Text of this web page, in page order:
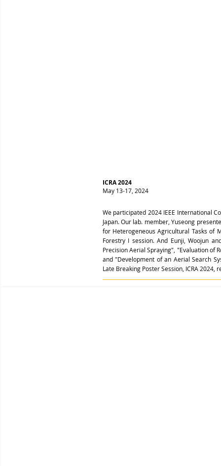
ICRA 2024
May 13-17, 2024
We participated 2024 IEEE International
Japan. Our lab. member, Yuseong
for Heterogeneous Agricultural Tasks of
Forestry I session. And Eunji, Woojun
Precision Aerial Spraying", "Evaluation of
and "Development of an Aerial Search
Late Breaking Poster Session, ICRA 2024,